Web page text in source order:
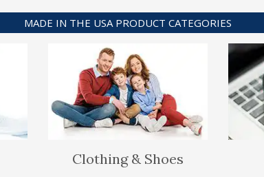
MADE IN THE USA PRODUCT CATEGORIES
Clothing & Shoes